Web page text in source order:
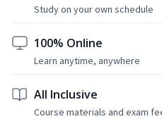
Study on your own schedule
100% Online
Learn anytime, anywhere
All Inclusive
Course materials and exam